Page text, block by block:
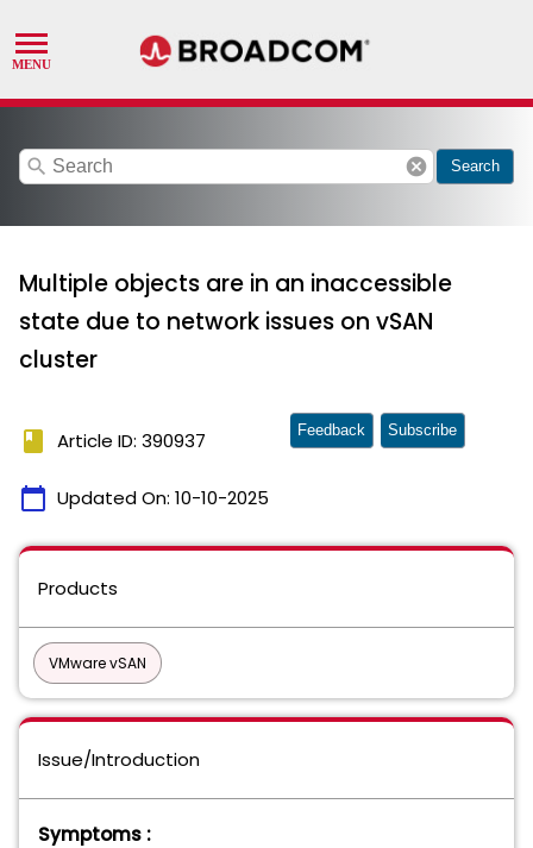
search cancel Search
Multiple objects are in an inaccessible
state due to network issues on vSAN
cluster
book Article ID: 390937
calendar_today Updated On: 10-10-2025
Feedback Subscribe
Products
VMware vSAN
Issue/Introduction
Symptoms :